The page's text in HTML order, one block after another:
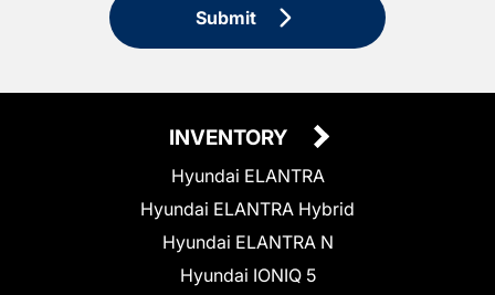
Submit
INVENTORY
Hyundai ELANTRA
Hyundai ELANTRA Hybrid
Hyundai ELANTRA N
Hyundai IONIQ 5